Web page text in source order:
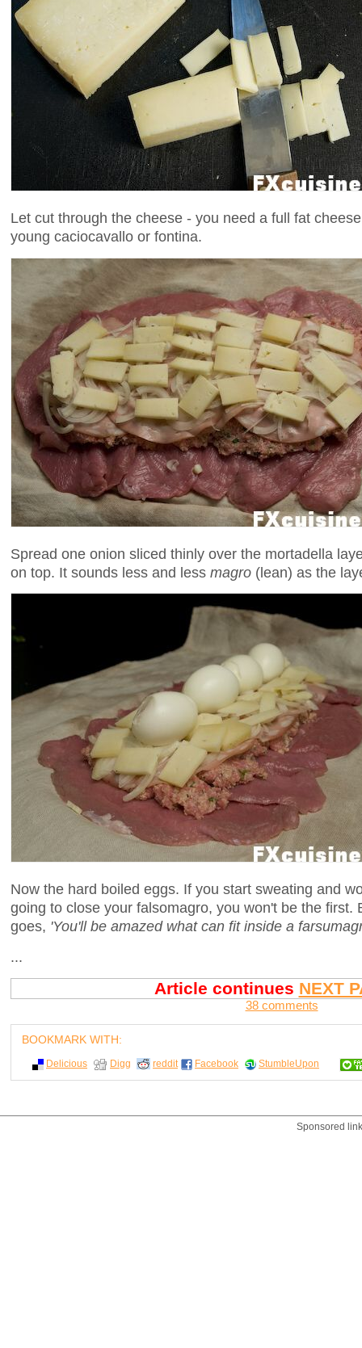
Let cut through the cheese - you need a full fat
young caciocavallo or fontina.
Spread one onion sliced thinly over the mortadella
on top. It sounds less and less magro (lean) as the
Now the hard boiled eggs. If you start sweating and
going to close your falsomagro, you won't be the first.
goes, 'You'll be amazed what can fit inside a
...
Article continues NEXT
38 comments
BOOKMARK WITH:
Delicious Digg reddit Facebook StumbleUpon
Sponsored